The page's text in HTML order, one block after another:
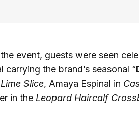
event, guests were seen
carrying the brand’s seasonal “
Lime Slice, Amaya Espinal in
in the Leopard Haircalf